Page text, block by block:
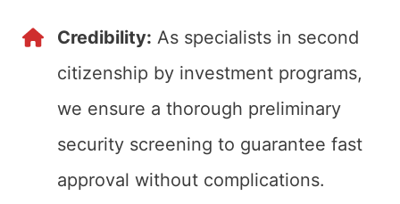
Credibility: As specialists in second
citizenship by investment programs,
we ensure a thorough preliminary
security screening to guarantee fast
approval without complications.